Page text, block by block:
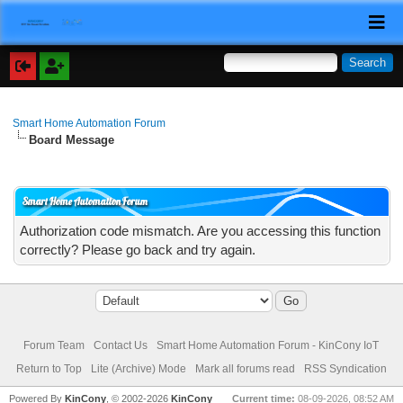
Smart Home Automation Forum
Board Message
Smart Home Automation Forum
Authorization code mismatch. Are you accessing this function
correctly? Please go back and try again.
Forum Team Contact Us
Smart Home Automation Forum - KinCony IoT
Return to Top
Lite (Archive) Mode Mark all forums read RSS Syndication
Current time: 08-09-2026, 08:52 AM
Powered ByKinCony , © 2002-2026KinCony